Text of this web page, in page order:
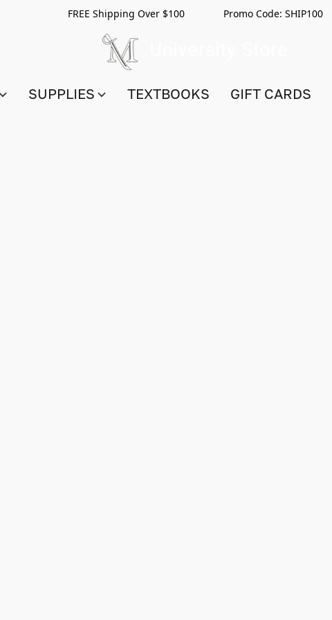
FREE Shipping Over $100 Promo Code: SHIP100
SUPPLIES TEXTBOOKS GIFT CARDS